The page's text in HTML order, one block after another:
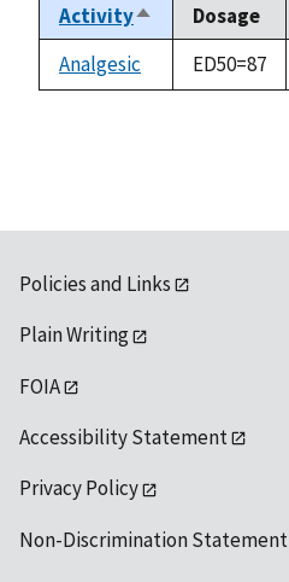
ActivitySort
descending
Dosage
Analgesic
ED50=87
Policies and Links
Plain Writing
FOIA
Accessibility Statement
Privacy Policy
Non-Discrimination Statement